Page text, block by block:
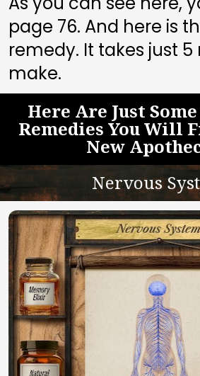
page 76. And here is
remedy. It takes just
make.
Here Are Just
Remedies You Will
New
Nervous